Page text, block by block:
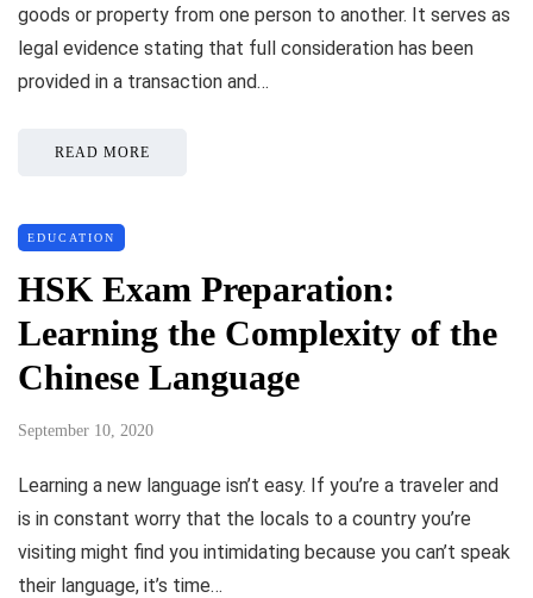
goods or property from one person to another. It serves as
legal evidence stating that full consideration has been
provided in a transaction and…
READ MORE
EDUCATION
HSK Exam Preparation:
Learning the Complexity of the
Chinese Language
September 10, 2020
Learning a new language isn’t easy. If you’re a traveler and
is in constant worry that the locals to a country you’re
visiting might find you intimidating because you can’t speak
their language, it’s time…